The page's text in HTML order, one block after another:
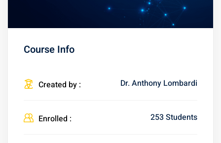
Course Info
Created by : Dr. Anthony Lombardi
Enrolled : 253 Students